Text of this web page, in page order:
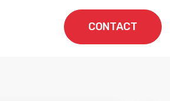
CONTACT